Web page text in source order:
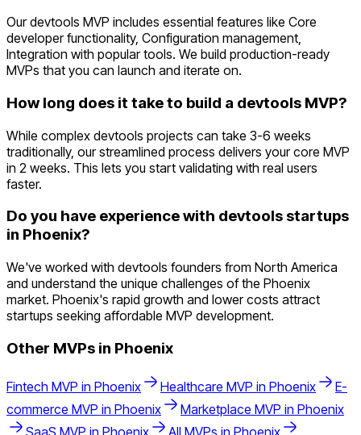
Our devtools MVP includes essential features like Core
developer functionality, Configuration management,
Integration with popular tools. We build production-ready
MVPs that you can launch and iterate on.
How long does it take to build a devtools MVP?
While complex devtools projects can take 3-6 weeks
traditionally, our streamlined process delivers your core MVP
in 2 weeks. This lets you start validating with real users
faster.
Do you have experience with devtools startups
in Phoenix?
We've worked with devtools founders from North America
and understand the unique challenges of the Phoenix
market. Phoenix's rapid growth and lower costs attract
startups seeking affordable MVP development.
Other MVPs in Phoenix
Fintech MVP in Phoenix Healthcare MVP in Phoenix
E-
commerce MVP in Phoenix Marketplace MVP in Phoenix